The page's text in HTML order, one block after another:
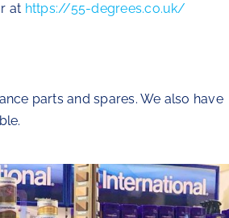
at https://55-degrees.co.uk/
parts and spares. We also have